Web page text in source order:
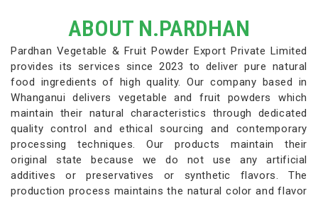
ABOUT N.PARDHAN
Pardhan Vegetable & Fruit Powder Export Private Limited
provides its services since 2023 to deliver pure natural
food ingredients of high quality. Our company based in
Whanganui delivers vegetable and fruit powders which
maintain their natural characteristics through dedicated
quality control and ethical sourcing and contemporary
processing techniques. Our products maintain their
original state because we do not use any artificial
additives or preservatives or synthetic flavors. The
production process maintains the natural color and flavor